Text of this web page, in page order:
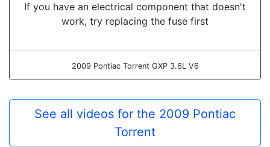
If you have an electrical component that doesn't
work, try replacing the fuse first
2009 Pontiac Torrent GXP 3.6L V6
See all videos for the 2009 Pontiac
Torrent